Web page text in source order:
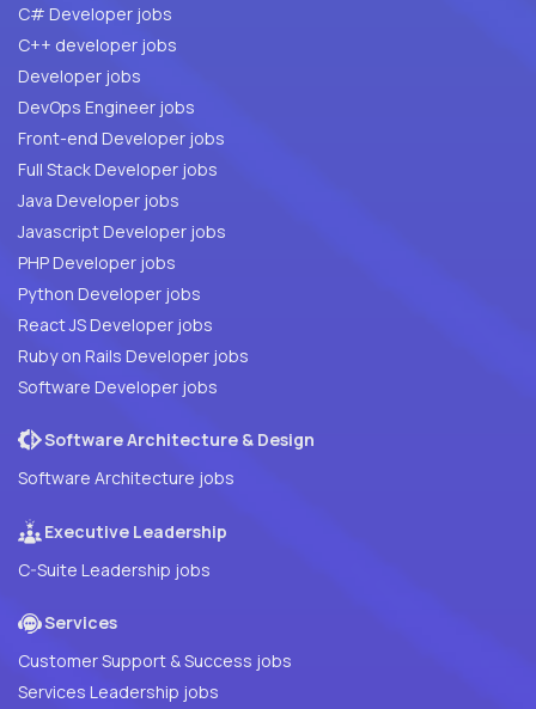
C# Developer jobs
C++ developer jobs
Developer jobs
DevOps Engineer jobs
Front-end Developer jobs
Full Stack Developer jobs
Java Developer jobs
Javascript Developer jobs
PHP Developer jobs
Python Developer jobs
React JS Developer jobs
Ruby on Rails Developer jobs
Software Developer jobs
Software Architecture & Design
Software Architecture jobs
Executive Leadership
C-Suite Leadership jobs
Services
Customer Support & Success jobs
Services Leadership jobs